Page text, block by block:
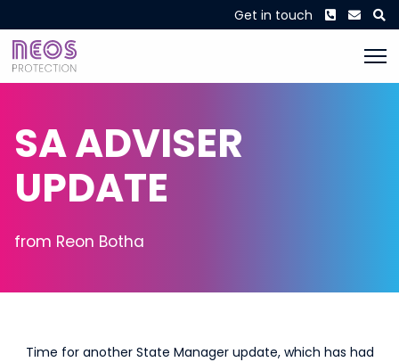
Get in touch Phone
SA ADVISER
UPDATE
from Reon Botha
Time for another State Manager update, which has had